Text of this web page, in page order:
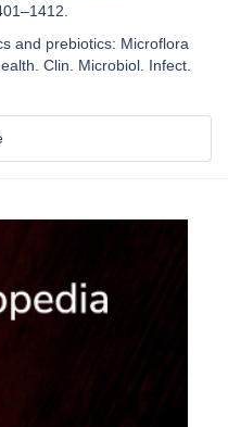
and prebiotics: Microflora
Clin. Microbiol. Infect.